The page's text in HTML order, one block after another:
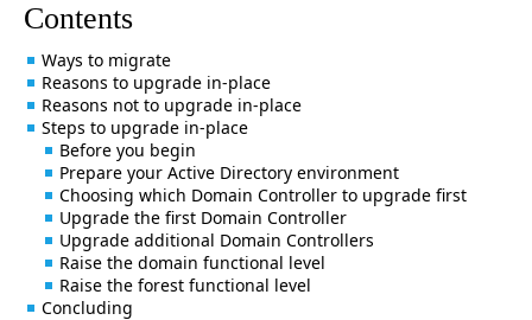
Contents
Ways to migrate
Reasons to upgrade in-place
Reasons not to upgrade in-place
Steps to upgrade in-place
Before you begin
Prepare your Active Directory environment
Choosing which Domain Controller to upgrade first
Upgrade the first Domain Controller
Upgrade additional Domain Controllers
Raise the domain functional level
Raise the forest functional level
Concluding